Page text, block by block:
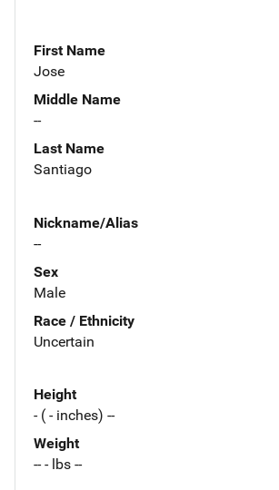
First Name
Jose
Middle Name
--
Last Name
Santiago
Nickname/Alias
--
Sex
Male
Race / Ethnicity
Uncertain
Height
- ( - inches) --
Weight
-- - lbs --